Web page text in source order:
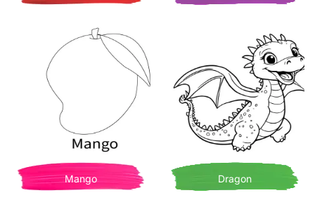
Mango Dragon